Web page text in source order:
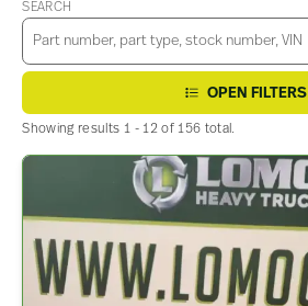
Content
SEARCH
OPEN FILTERS
Showing results 1 - 12 of 156 total.